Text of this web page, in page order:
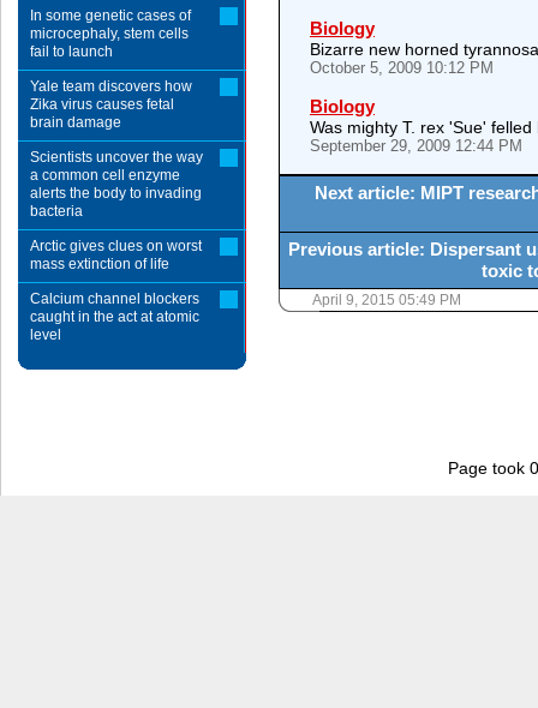
Biology
Bizarre new horned
October 5, 2009 10:12 PM
Biology
Was mighty T. rex 'Sue'
September 29, 2009 12:44 PM
Next article: MIPT
Previous article: Dispersant
toxic
April 9, 2015 05:49 PM
In some genetic cases of
microcephaly, stem cells
fail to launch
Yale team discovers how
Zika virus causes fetal
brain damage
Scientists uncover the way
a common cell enzyme
alerts the body to invading
bacteria
Arctic gives clues on worst
mass extinction of life
Calcium channel blockers
caught in the act at atomic
level
Page took